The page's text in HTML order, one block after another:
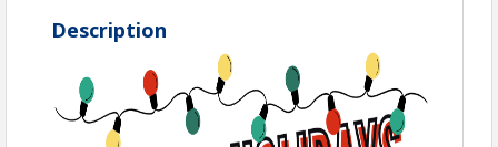
Description